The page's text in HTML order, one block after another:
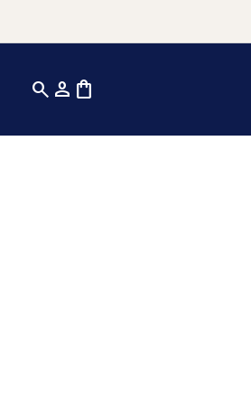
search person shopping_bag